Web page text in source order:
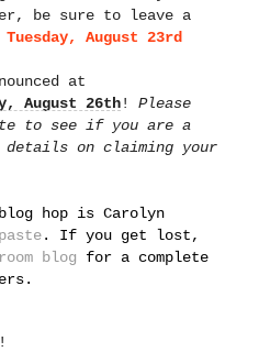
be sure to leave a
Tuesday, August 23rd
at
August 26th!Please
to see if you are a
on claiming your
hop is Carolyn
. If you get lost,
blog for a complete